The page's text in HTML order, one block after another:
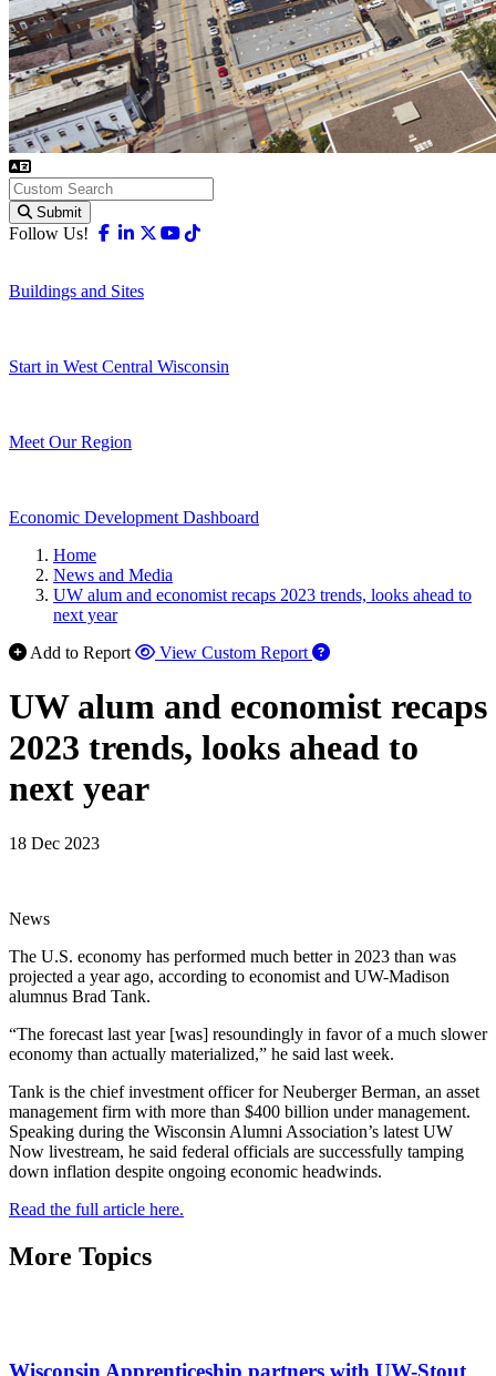
Submit
Follow Us! Facebook
Linkedin
X-twitter
Youtube
Buildings and Sites
Start in West Central Wisconsin
Meet Our Region
Economic Development Dashboard
Home
News and Media
UW alum and economist recaps 2023 trends, looks ahead to
next year
Add to Report
View Custom Report
UW alum and economist recaps
2023 trends, looks ahead to
next year
18 Dec 2023
News
The U.S. economy has performed much better in 2023 than was
projected a year ago, according to economist and UW-Madison
alumnus Brad Tank.
“The forecast last year [was] resoundingly in favor of a much slower
economy than actually materialized,” he said last week.
Tank is the chief investment officer for Neuberger Berman, an asset
management firm with more than $400 billion under management.
Speaking during the Wisconsin Alumni Association’s latest UW
Now livestream, he said federal officials are successfully tamping
down inflation despite ongoing economic headwinds.
Read the full article here.
More Topics